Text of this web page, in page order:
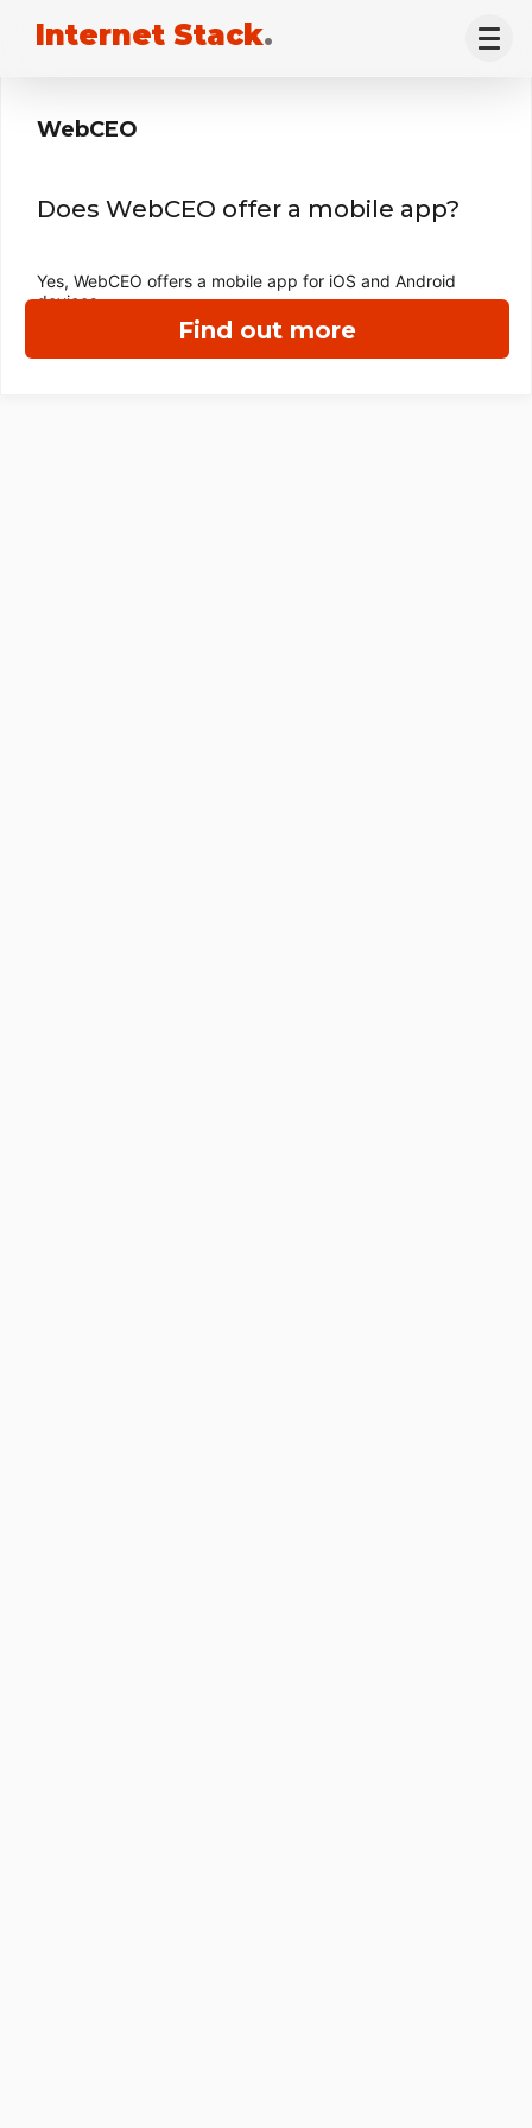
Internet Stack.
Find out more
WebCEO
Does WebCEO offer a mobile app?
Yes, WebCEO offers a mobile app for iOS and Android
devices.